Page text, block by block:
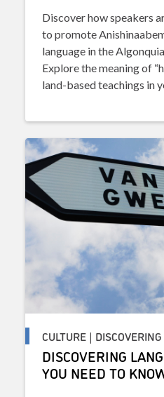
Discover how speakers
to promote
language in the
Explore the meaning of
land-based teachings in
CULTURE |
DISCOVERING
YOU NEED TO